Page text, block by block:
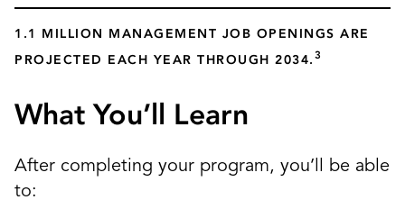
1.1 MILLION MANAGEMENT JOB OPENINGS ARE
PROJECTED EACH YEAR THROUGH 2034.3
What You’ll Learn
After completing your program, you’ll be able
to: